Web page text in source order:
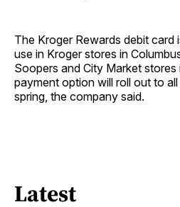
The Kroger Rewards debit card
use in Kroger stores in
Soopers and City Market
payment option will roll out to
spring, the company said.
Latest